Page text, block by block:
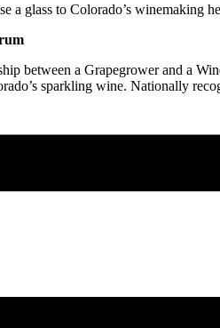
a glass to Colorado’s winemaking
between a Grapegrower and a
sparkling wine. Nationally